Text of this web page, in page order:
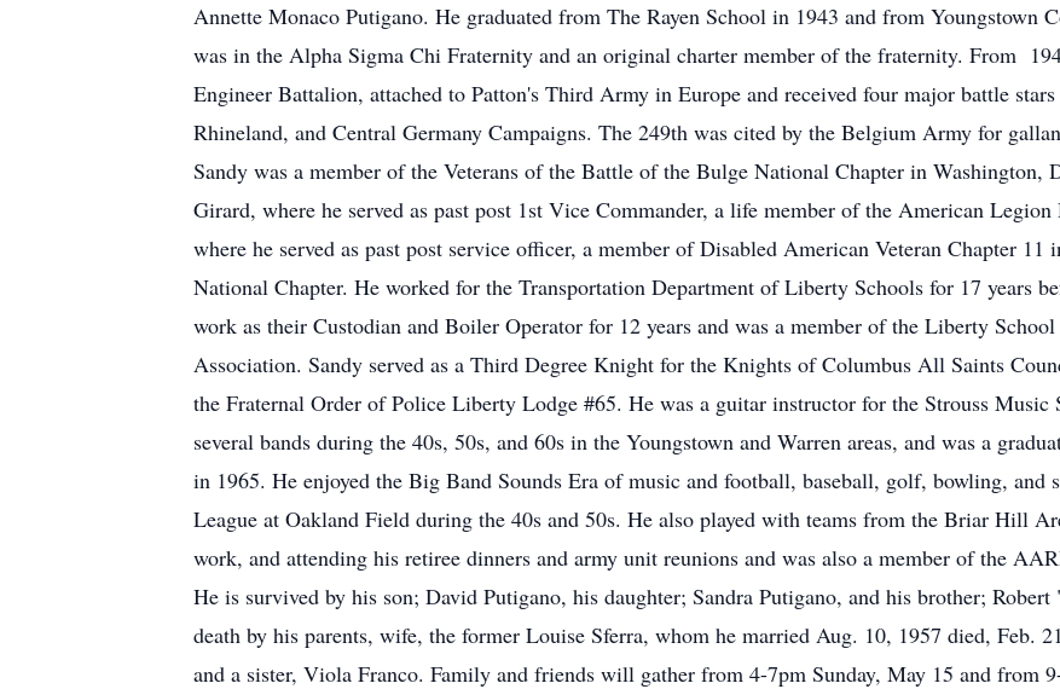
Annette Monaco Putigano. He graduated from The Rayen School in 1943 and from Youngstown
was in the Alpha Sigma Chi Fraternity and an original charter member of the fraternity. From
Engineer Battalion, attached to Patton's Third Army in Europe and received four major battle
Rhineland, and Central Germany Campaigns. The 249th was cited by the Belgium Army for
Sandy was a member of the Veterans of the Battle of the Bulge National Chapter in
Girard, where he served as past post 1st Vice Commander, a life member of the American
where he served as past post service officer, a member of Disabled American Veteran Chapter 11
National Chapter. He worked for the Transportation Department of Liberty Schools for 17 years
work as their Custodian and Boiler Operator for 12 years and was a member of the Liberty
Association. Sandy served as a Third Degree Knight for the Knights of Columbus All Saints
the Fraternal Order of Police Liberty Lodge #65. He was a guitar instructor for the Strouss Music
several bands during the 40s, 50s, and 60s in the Youngstown and Warren areas, and was a
in 1965. He enjoyed the Big Band Sounds Era of music and football, baseball, golf, bowling,
League at Oakland Field during the 40s and 50s. He also played with teams from the Briar Hill
work, and attending his retiree dinners and army unit reunions and was also a member of the
He is survived by his son; David Putigano, his daughter; Sandra Putigano, and his brother;
death by his parents, wife, the former Louise Sferra, whom he married Aug. 10, 1957 died, Feb.
and a sister, Viola Franco. Family and friends will gather from 4-7pm Sunday, May 15 and from